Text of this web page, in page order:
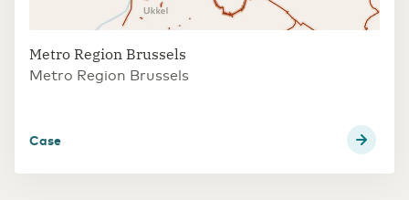
Metro Region Brussels
Metro Region Brussels
Case